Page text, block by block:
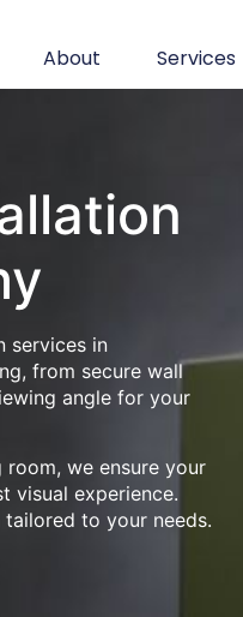
About Services
services in
from secure wall
angle for your
we ensure your
visual experience.
to your needs.